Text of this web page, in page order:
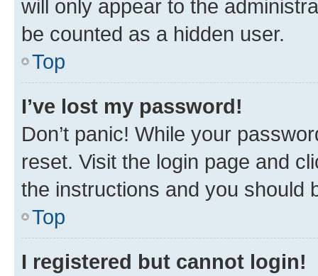
will only appear to the
be counted as a hidden user.
Top
I’ve lost my password!
Don’t panic! While your
reset. Visit the login page and
the instructions and you should
Top
I registered but cannot login!